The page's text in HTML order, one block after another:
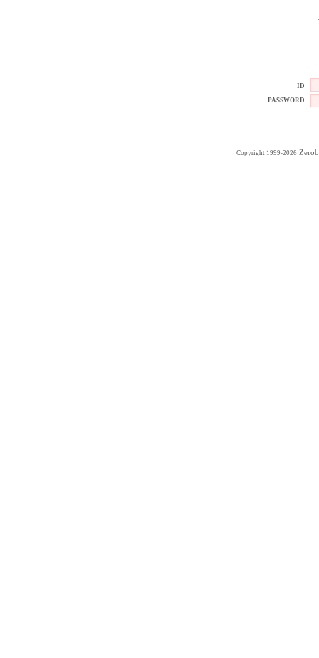
ID
PASSWORD
Copyright 1999-2026